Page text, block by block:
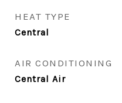
HEAT TYPE
Central
AIR CONDITIONING
Central Air